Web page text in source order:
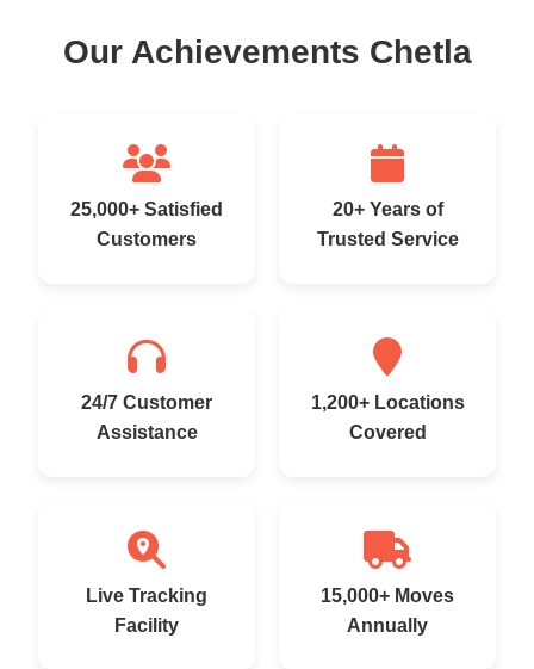
Our Achievements Chetla
25,000+ Satisfied
Customers
20+ Years of
Trusted Service
24/7 Customer
Assistance
1,200+ Locations
Covered
Live Tracking
Facility
15,000+ Moves
Annually